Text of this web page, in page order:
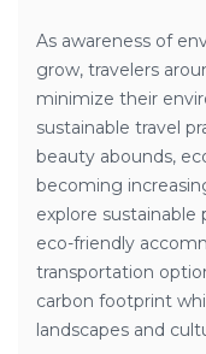
As awareness of
grow, travelers
minimize their
sustainable travel
beauty abounds,
becoming
explore sustainable
eco-friendly
transportation
carbon footprint
landscapes and